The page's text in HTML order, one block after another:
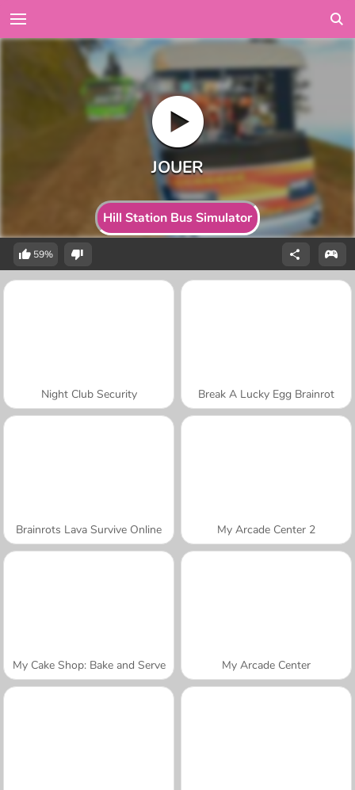
Hill Station Bus Simulator
59%
Night Club Security Break A Lucky Egg Brainrot
Brainrots Lava Survive Online My Arcade Center 2
My Cake Shop: Bake and Serve My Arcade Center